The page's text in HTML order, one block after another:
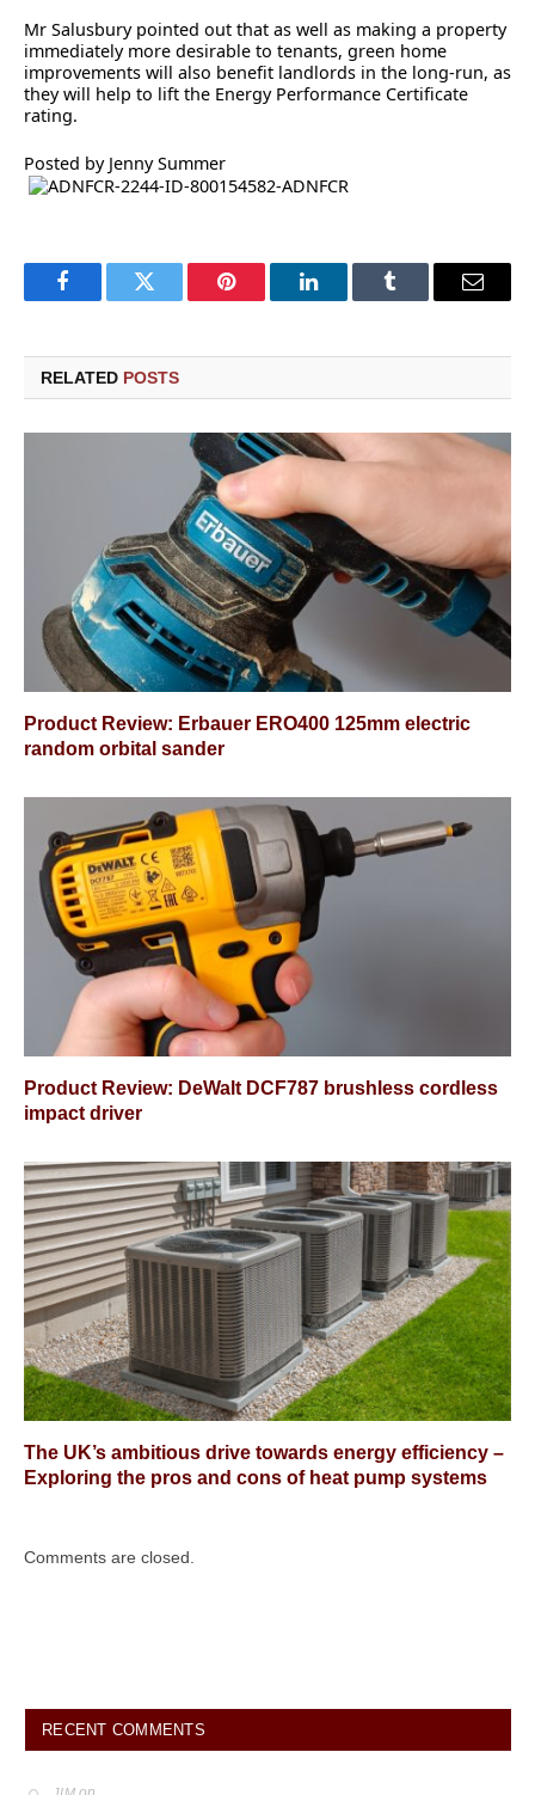
Mr Salusbury pointed out that as well as making a property
immediately more desirable to tenants, green home
improvements will also benefit landlords in the long-run, as
they will help to lift the Energy Performance Certificate
rating.
Posted by Jenny Summer
FacebookTwitter Pinterest LinkedInTumblr Email
RELATED POSTS
Product Review: Erbauer ERO400 125mm electric
random orbital sander
Product Review: DeWalt DCF787 brushless cordless
impact driver
The UK’s ambitious drive towards energy efficiency –
Exploring the pros and cons of heat pump systems
Comments are closed.
RECENT COMMENTS